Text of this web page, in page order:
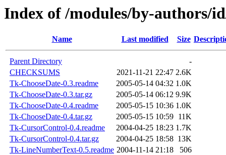
Index of /modules/by-authors/
Name Last modified Size
Parent Directory
-
CHECKSUMS
2021-11-21 22:47 2.6K
Tk-ChooseDate-0.3.readme
2005-05-14 04:32 1.0K
Tk-ChooseDate-0.3.tar.gz
2005-05-14 06:12 9.9K
Tk-ChooseDate-0.4.readme
2005-05-15 10:36 1.0K
Tk-ChooseDate-0.4.tar.gz
2005-05-15 10:59 11K
Tk-CursorControl-0.4.readme
2004-04-25 18:23 1.7K
Tk-CursorControl-0.4.tar.gz
2004-04-25 18:58 13K
Tk-LineNumberText-0.5.readme 2004-11-14 21:18
506